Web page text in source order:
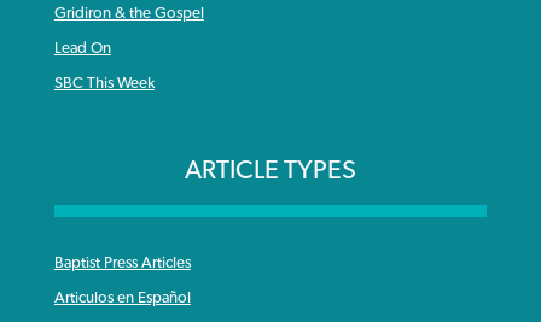
Gridiron & the Gospel
Lead On
SBC This Week
ARTICLE TYPES
Baptist Press Articles
Articulos en Español